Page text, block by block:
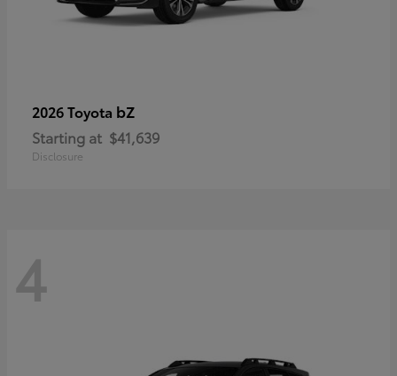
2026 Toyota bZ
Starting at $41,639
Disclosure
4